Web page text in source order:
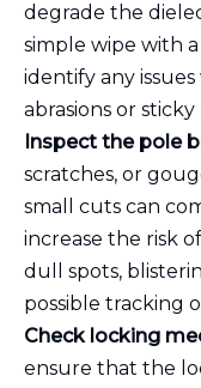
degrade the
simple wipe with
identify any
abrasions or sticky
Inspect the pole
scratches, or
small cuts can
increase the risk
dull spots,
possible tracking
Check locking
ensure that the